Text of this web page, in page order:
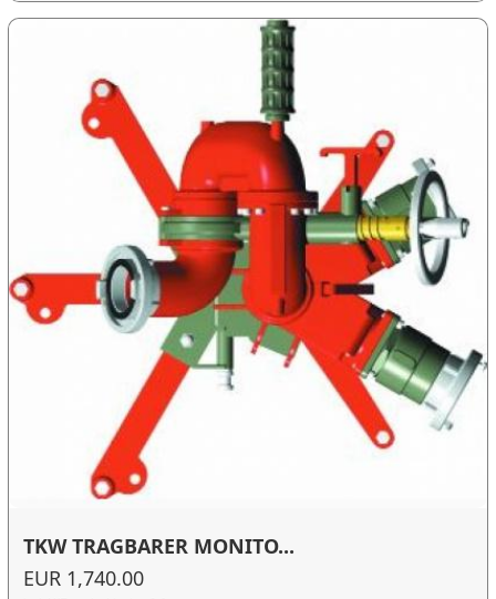
TKW TRAGBARER MONITO...
EUR 1,740.00